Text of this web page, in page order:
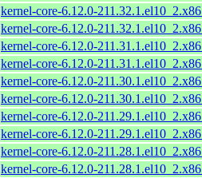
kernel-core-6.12.0-
kernel-core-6.12.0-
kernel-core-6.12.0-
kernel-core-6.12.0-
kernel-core-6.12.0-
kernel-core-6.12.0-
kernel-core-6.12.0-
kernel-core-6.12.0-
kernel-core-6.12.0-
kernel-core-6.12.0-